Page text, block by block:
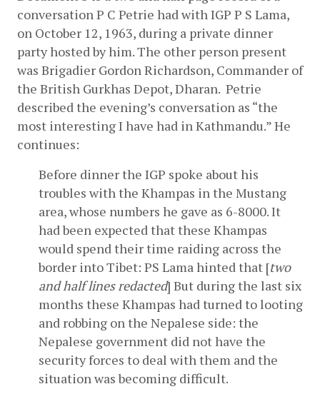
conversation P C Petrie had with IGP P S Lama,
on October 12, 1963, during a private dinner
party hosted by him. The other person present
was Brigadier Gordon Richardson, Commander of
the British Gurkhas Depot, Dharan.  Petrie
described the evening’s conversation as “the
most interesting I have had in Kathmandu.” He
continues:
Before dinner the IGP spoke about his
troubles with the Khampas in the Mustang
area, whose numbers he gave as 6-8000. It
had been expected that these Khampas
would spend their time raiding across the
border into Tibet: PS Lama hinted that [two
and half lines redacted] But during the last six
months these Khampas had turned to looting
and robbing on the Nepalese side: the
Nepalese government did not have the
security forces to deal with them and the
situation was becoming difficult.